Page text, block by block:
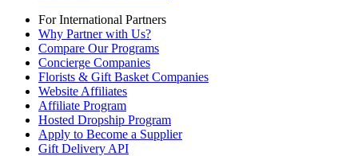
For International Partners
Why Partner with Us?
Compare Our Programs
Concierge Companies
Florists & Gift Basket Companies
Website Affiliates
Affiliate Program
Hosted Dropship Program
Apply to Become a Supplier
Gift Delivery API